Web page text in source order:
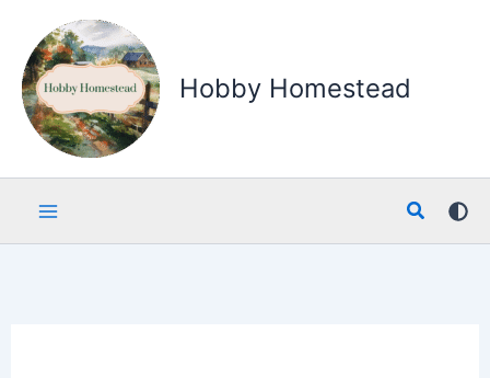
content
Hobby Homestead
Search